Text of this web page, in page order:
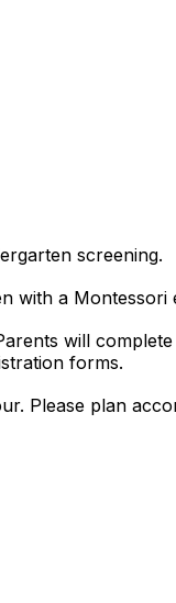
screening.
with a Montessori
will
forms.
Please plan